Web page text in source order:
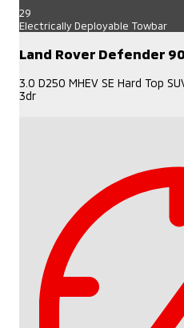
29
Electrically Deployable Towbar
Land Rover Defender 90
3.0 D250 MHEV SE Hard Top
3dr